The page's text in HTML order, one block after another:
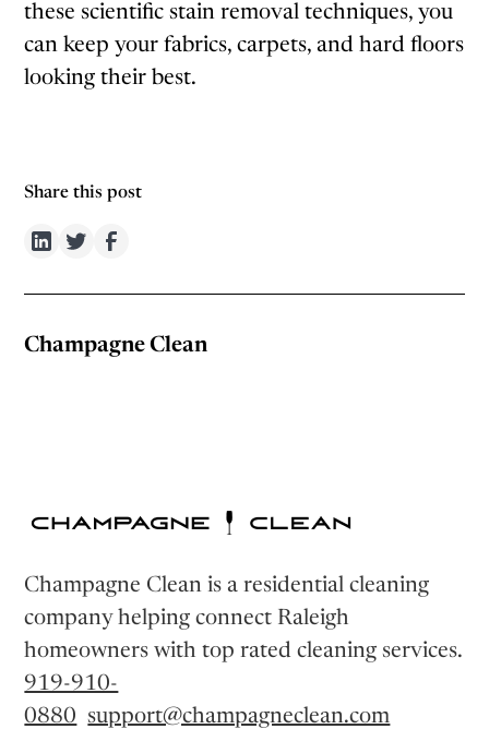
these scientific stain removal techniques, you
can keep your fabrics, carpets, and hard floors
looking their best.
Share this post
Champagne Clean
Champagne Clean is a residential cleaning
company helping connect Raleigh
homeowners with top rated cleaning services.
919-910-
0880 support@champagneclean.com